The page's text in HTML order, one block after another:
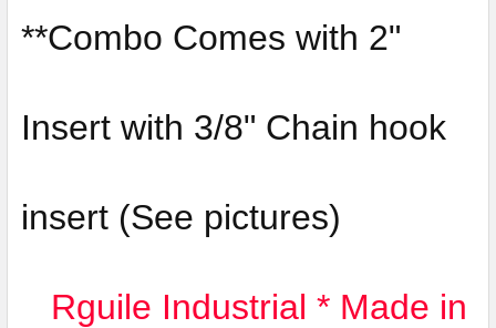
**Combo Comes with 2"
Insert with 3/8" Chain hook
insert (See pictures)
Rguile Industrial * Made in